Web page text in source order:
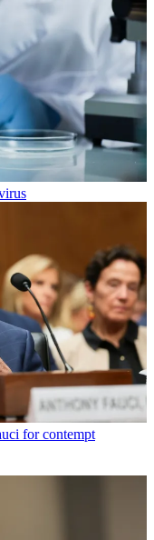
for contempt